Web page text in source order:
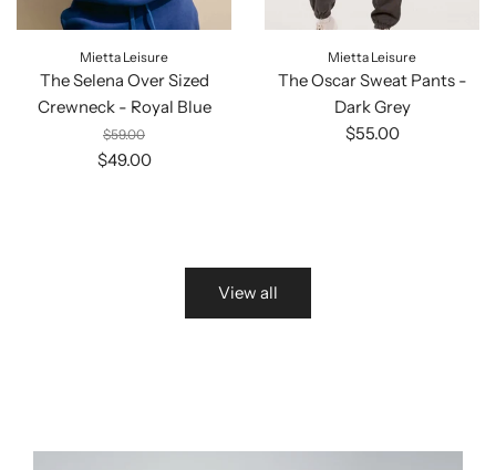
Mietta Leisure
The Selena Over Sized
Crewneck - Royal Blue
$59.00
$49.00
Mietta Leisure
The Oscar Sweat Pants -
Dark Grey
$55.00
View all